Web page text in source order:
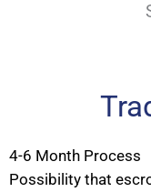
4-6 Month Process
Possibility that